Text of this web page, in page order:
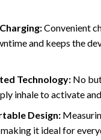
Convenient
and keeps the
Technology:No
inhale to activate and
Design:
making it ideal for